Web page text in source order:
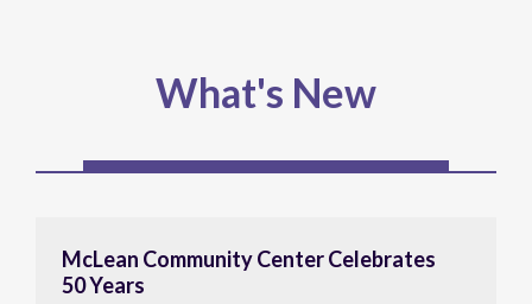
What's New
McLean Community Center Celebrates
50 Years